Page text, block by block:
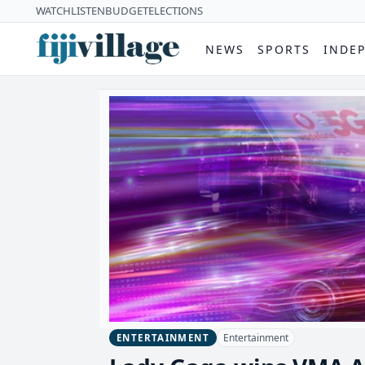
WATCHLISTENBUDGETELECTIONS
NEWS SPORTS
ENTERTAINMENT Entertainment